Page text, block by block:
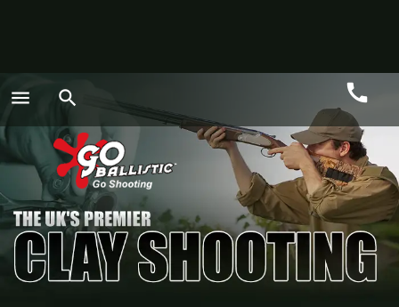
menu search call
Call